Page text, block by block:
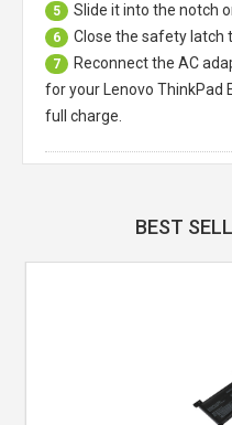
5 Slide it into the notch
6 Close the safety latch
7
Reconnect the AC
for your Lenovo ThinkPad
full charge.
BEST